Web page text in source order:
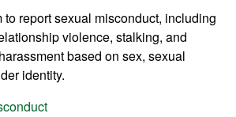
to report sexual misconduct, including
violence, stalking, and
based on sex, sexual
identity.